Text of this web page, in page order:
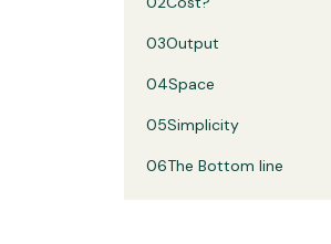
03Output
04Space
05Simplicity
06The Bottom line